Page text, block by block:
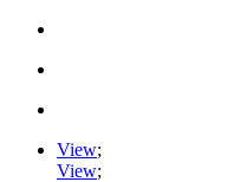
View;
View;